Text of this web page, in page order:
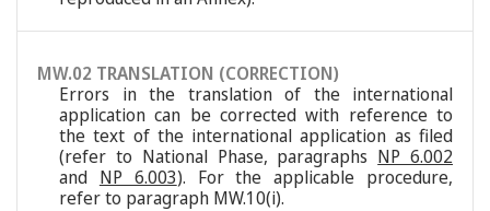
MW.02 TRANSLATION (CORRECTION)
Errors in the translation of the international
application can be corrected with reference to
the text of the international application as filed
(refer to National Phase, paragraphs NP 6.002
and NP 6.003). For the applicable procedure,
refer to paragraph MW.10(i).